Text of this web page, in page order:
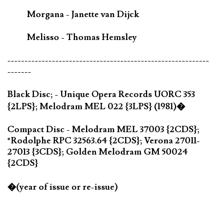
Morgana - Janette van Dijck
Melisso - Thomas Hemsley
-----------------------------------------------------------
-------
Black Disc; - Unique Opera Records UORC 353
{2LPS}; Melodram MEL 022 {3LPS} (1981)�
Compact Disc - Melodram MEL 37003 {2CDS};
*Rodolphe RPC 32563.64 {2CDS}; Verona 27011-
27013 {3CDS}; Golden Melodram GM 50024
{2CDS}
�(year of issue or re-issue)